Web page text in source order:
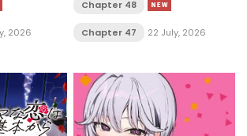
2026
Chapter 48
Chapter 47 22 July, 2026